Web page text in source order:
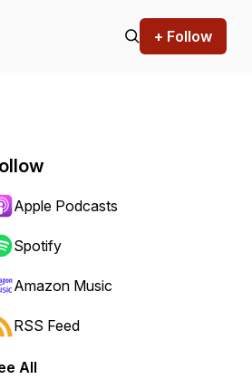
+ Follow
Apple Podcasts
Spotify
Amazon Music
RSS Feed
All